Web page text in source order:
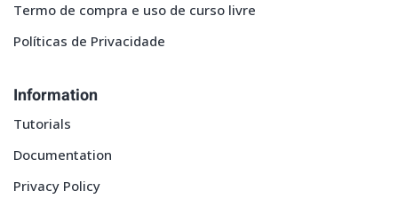
Termo de compra e uso de curso livre
Políticas de Privacidade
Information
Tutorials
Documentation
Privacy Policy